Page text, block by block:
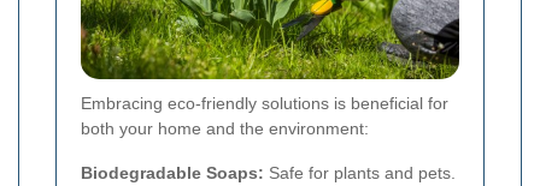
Embracing eco-friendly solutions is beneficial for
both your home and the environment:
Biodegradable Soaps: Safe for plants and pets.